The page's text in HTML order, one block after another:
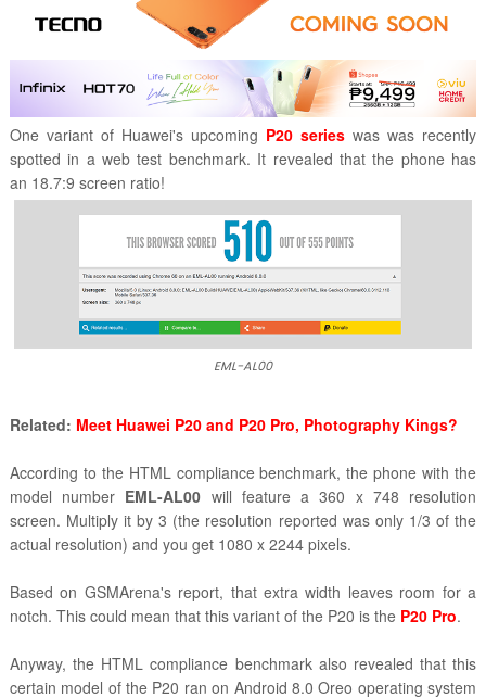
One variant of Huawei's upcoming P20 series was was recently
spotted in a web test benchmark. It revealed that the phone has
an 18.7:9 screen ratio!
EML-AL00
Related: Meet Huawei P20 and P20 Pro, Photography Kings?
According to the HTML compliance benchmark, the phone with the
model number EML-AL00 will feature a 360 x 748 resolution
screen. Multiply it by 3 (the resolution reported was only 1/3 of the
actual resolution) and you get 1080 x 2244 pixels.
Based on GSMArena's report, that extra width leaves room for a
notch. This could mean that this variant of the P20 is the P20 Pro.
Anyway, the HTML compliance benchmark also revealed that this
certain model of the P20 ran on Android 8.0 Oreo operating system